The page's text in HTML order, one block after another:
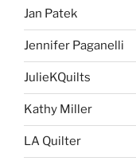
Jan Patek
Jennifer Paganelli
JulieKQuilts
Kathy Miller
LA Quilter